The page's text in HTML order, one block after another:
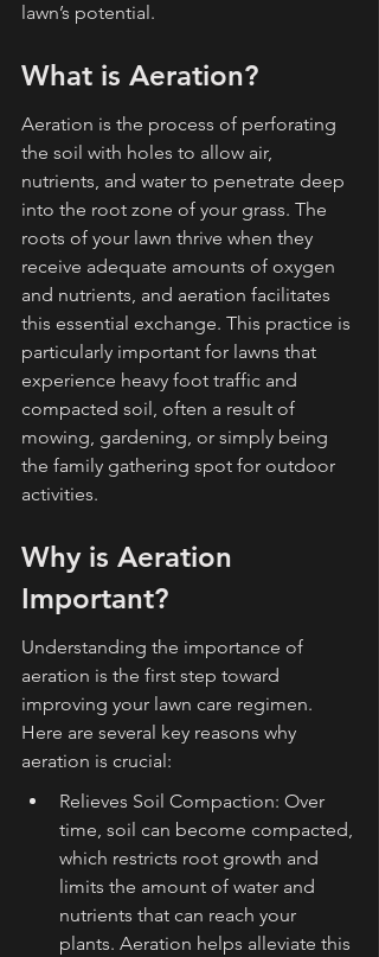
lawn’s potential.
What is Aeration?
Aeration is the process of perforating
the soil with holes to allow air,
nutrients, and water to penetrate deep
into the root zone of your grass. The
roots of your lawn thrive when they
receive adequate amounts of oxygen
and nutrients, and aeration facilitates
this essential exchange. This practice is
particularly important for lawns that
experience heavy foot traffic and
compacted soil, often a result of
mowing, gardening, or simply being
the family gathering spot for outdoor
activities.
Why is Aeration
Important?
Understanding the importance of
aeration is the first step toward
improving your lawn care regimen.
Here are several key reasons why
aeration is crucial:
Relieves Soil Compaction: Over
time, soil can become compacted,
which restricts root growth and
limits the amount of water and
nutrients that can reach your
plants. Aeration helps alleviate this